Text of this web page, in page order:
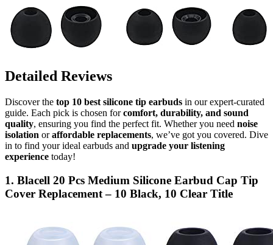
Detailed Reviews
Discover the top 10 best silicone tip earbuds in our expert-curated
guide. Each pick is chosen forcomfort, durability, and sound
quality, ensuring you find the perfect fit. Whether you need noise
isolation oraffordable replacements, we’ve got you covered. Dive
in to find your ideal earbuds and upgrade your listening
experience today!
1. Blacell 20 Pcs Medium Silicone Earbud Cap Tip
Cover Replacement – 10 Black, 10 Clear Title